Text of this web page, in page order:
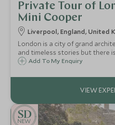
Private Tour of
Mini Cooper
Liverpool, England, United
London is a city of grand
and timeless stories but there
discovering it from behind the
Add To My Enquiry
NEW